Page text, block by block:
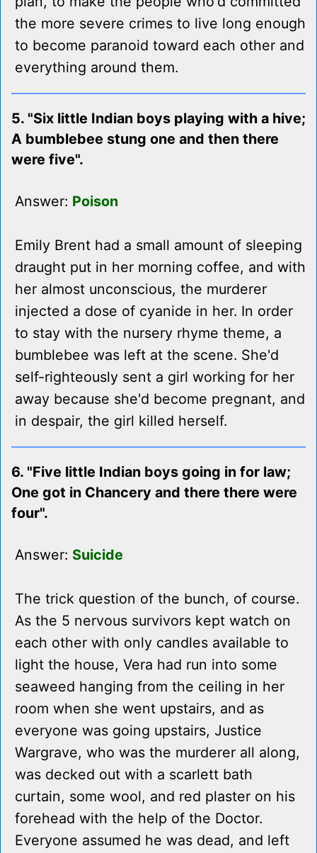
the more severe crimes to live long enough
to become paranoid toward each other and
everything around them.
5. "Six little Indian boys playing with a hive;
A bumblebee stung one and then there
were five".
Answer: Poison
Emily Brent had a small amount of sleeping
draught put in her morning coffee, and with
her almost unconscious, the murderer
injected a dose of cyanide in her. In order
to stay with the nursery rhyme theme, a
bumblebee was left at the scene. She'd
self-righteously sent a girl working for her
away because she'd become pregnant, and
in despair, the girl killed herself.
6. "Five little Indian boys going in for law;
One got in Chancery and there there were
four".
Answer: Suicide
The trick question of the bunch, of course.
As the 5 nervous survivors kept watch on
each other with only candles available to
light the house, Vera had run into some
seaweed hanging from the ceiling in her
room when she went upstairs, and as
everyone was going upstairs, Justice
Wargrave, who was the murderer all along,
was decked out with a scarlett bath
curtain, some wool, and red plaster on his
forehead with the help of the Doctor.
Everyone assumed he was dead, and left